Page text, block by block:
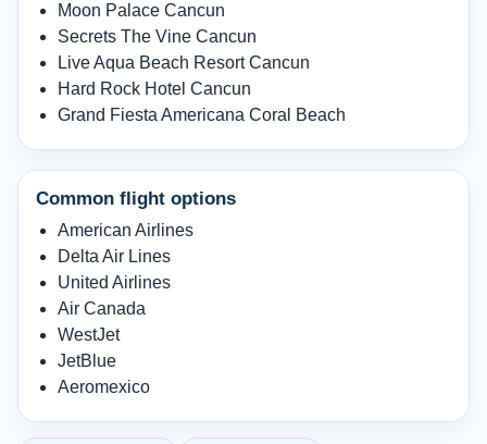
Moon Palace Cancun
Secrets The Vine Cancun
Live Aqua Beach Resort Cancun
Hard Rock Hotel Cancun
Grand Fiesta Americana Coral Beach
Common flight options
American Airlines
Delta Air Lines
United Airlines
Air Canada
WestJet
JetBlue
Aeromexico